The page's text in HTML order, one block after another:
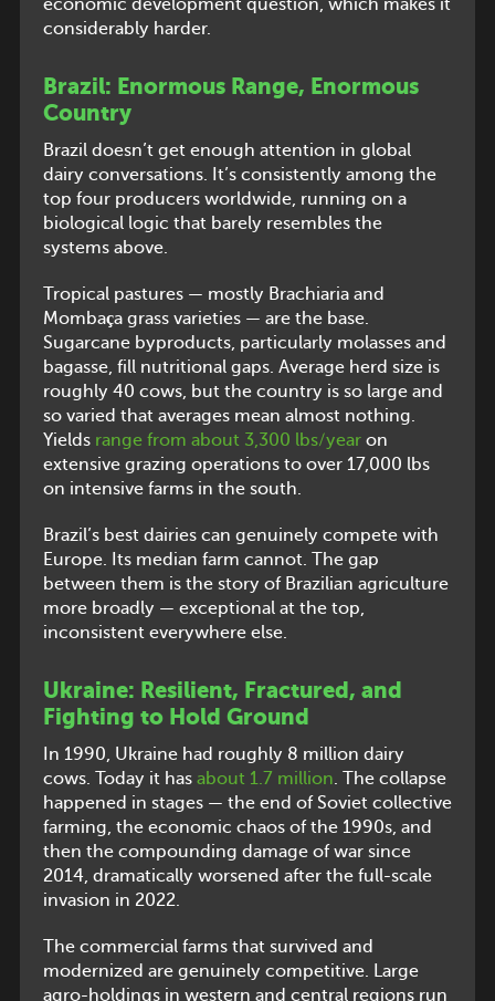
economic development question, which makes it
considerably harder.
Brazil: Enormous Range, Enormous
Country
Brazil doesn’t get enough attention in global
dairy conversations. It’s consistently among the
top four producers worldwide, running on a
biological logic that barely resembles the
systems above.
Tropical pastures — mostly Brachiaria and
Mombaça grass varieties — are the base.
Sugarcane byproducts, particularly molasses and
bagasse, fill nutritional gaps. Average herd size is
roughly 40 cows, but the country is so large and
so varied that averages mean almost nothing.
Yields range from about 3,300 lbs/yearon
extensive grazing operations to over 17,000 lbs
on intensive farms in the south.
Brazil’s best dairies can genuinely compete with
Europe. Its median farm cannot. The gap
between them is the story of Brazilian agriculture
more broadly — exceptional at the top,
inconsistent everywhere else.
Ukraine: Resilient, Fractured, and
Fighting to Hold Ground
In 1990, Ukraine had roughly 8 million dairy
cows. Today it has about 1.7 million. The collapse
happened in stages — the end of Soviet collective
farming, the economic chaos of the 1990s, and
then the compounding damage of war since
2014, dramatically worsened after the full-scale
invasion in 2022.
The commercial farms that survived and
modernized are genuinely competitive. Large
agro-holdings in western and central regions run